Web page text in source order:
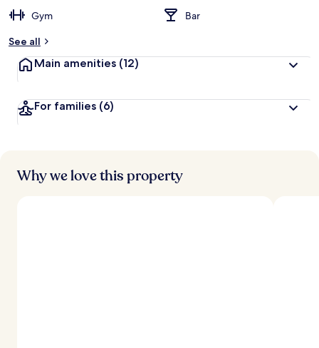
Gym
Bar
See all
Main amenities (12)
For families (6)
Why we love this property